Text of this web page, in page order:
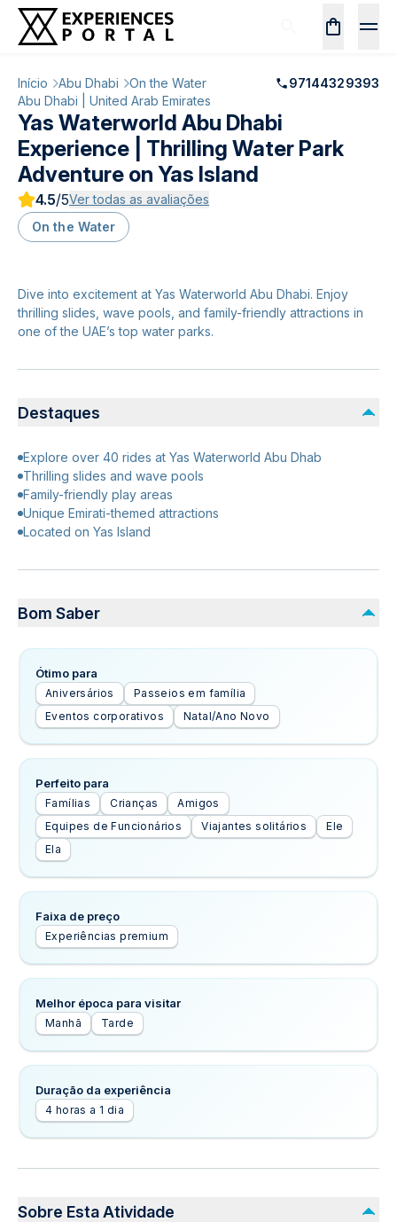
Início Abu Dhabi On the Water
97144329393
Abu Dhabi | United Arab Emirates
Yas Waterworld Abu Dhabi
Experience | Thrilling Water Park
Adventure on Yas Island
4.5/5Ver todas as avaliações
On the Water
Dive into excitement at Yas Waterworld Abu Dhabi. Enjoy
thrilling slides, wave pools, and family-friendly attractions in
one of the UAE’s top water parks.
Destaques
Explore over 40 rides at Yas Waterworld Abu Dhab
Thrilling slides and wave pools
Family-friendly play areas
Unique Emirati-themed attractions
Located on Yas Island
Bom Saber
Ótimo para
Aniversários
Passeios em família
Eventos corporativos
Natal/Ano Novo
Perfeito para
Famílias Crianças
Amigos
Equipes de Funcionários
Viajantes solitários
Ele
Ela
Faixa de preço
Experiências premium
Melhor época para visitar
Manhã Tarde
Duração da experiência
4 horas a 1 dia
Sobre Esta Atividade